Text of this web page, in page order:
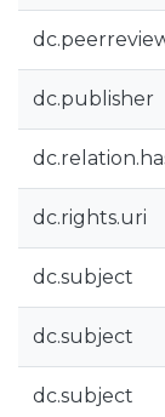
dc.publisher
dc.rights.uri
dc.subject
dc.subject
dc.subject